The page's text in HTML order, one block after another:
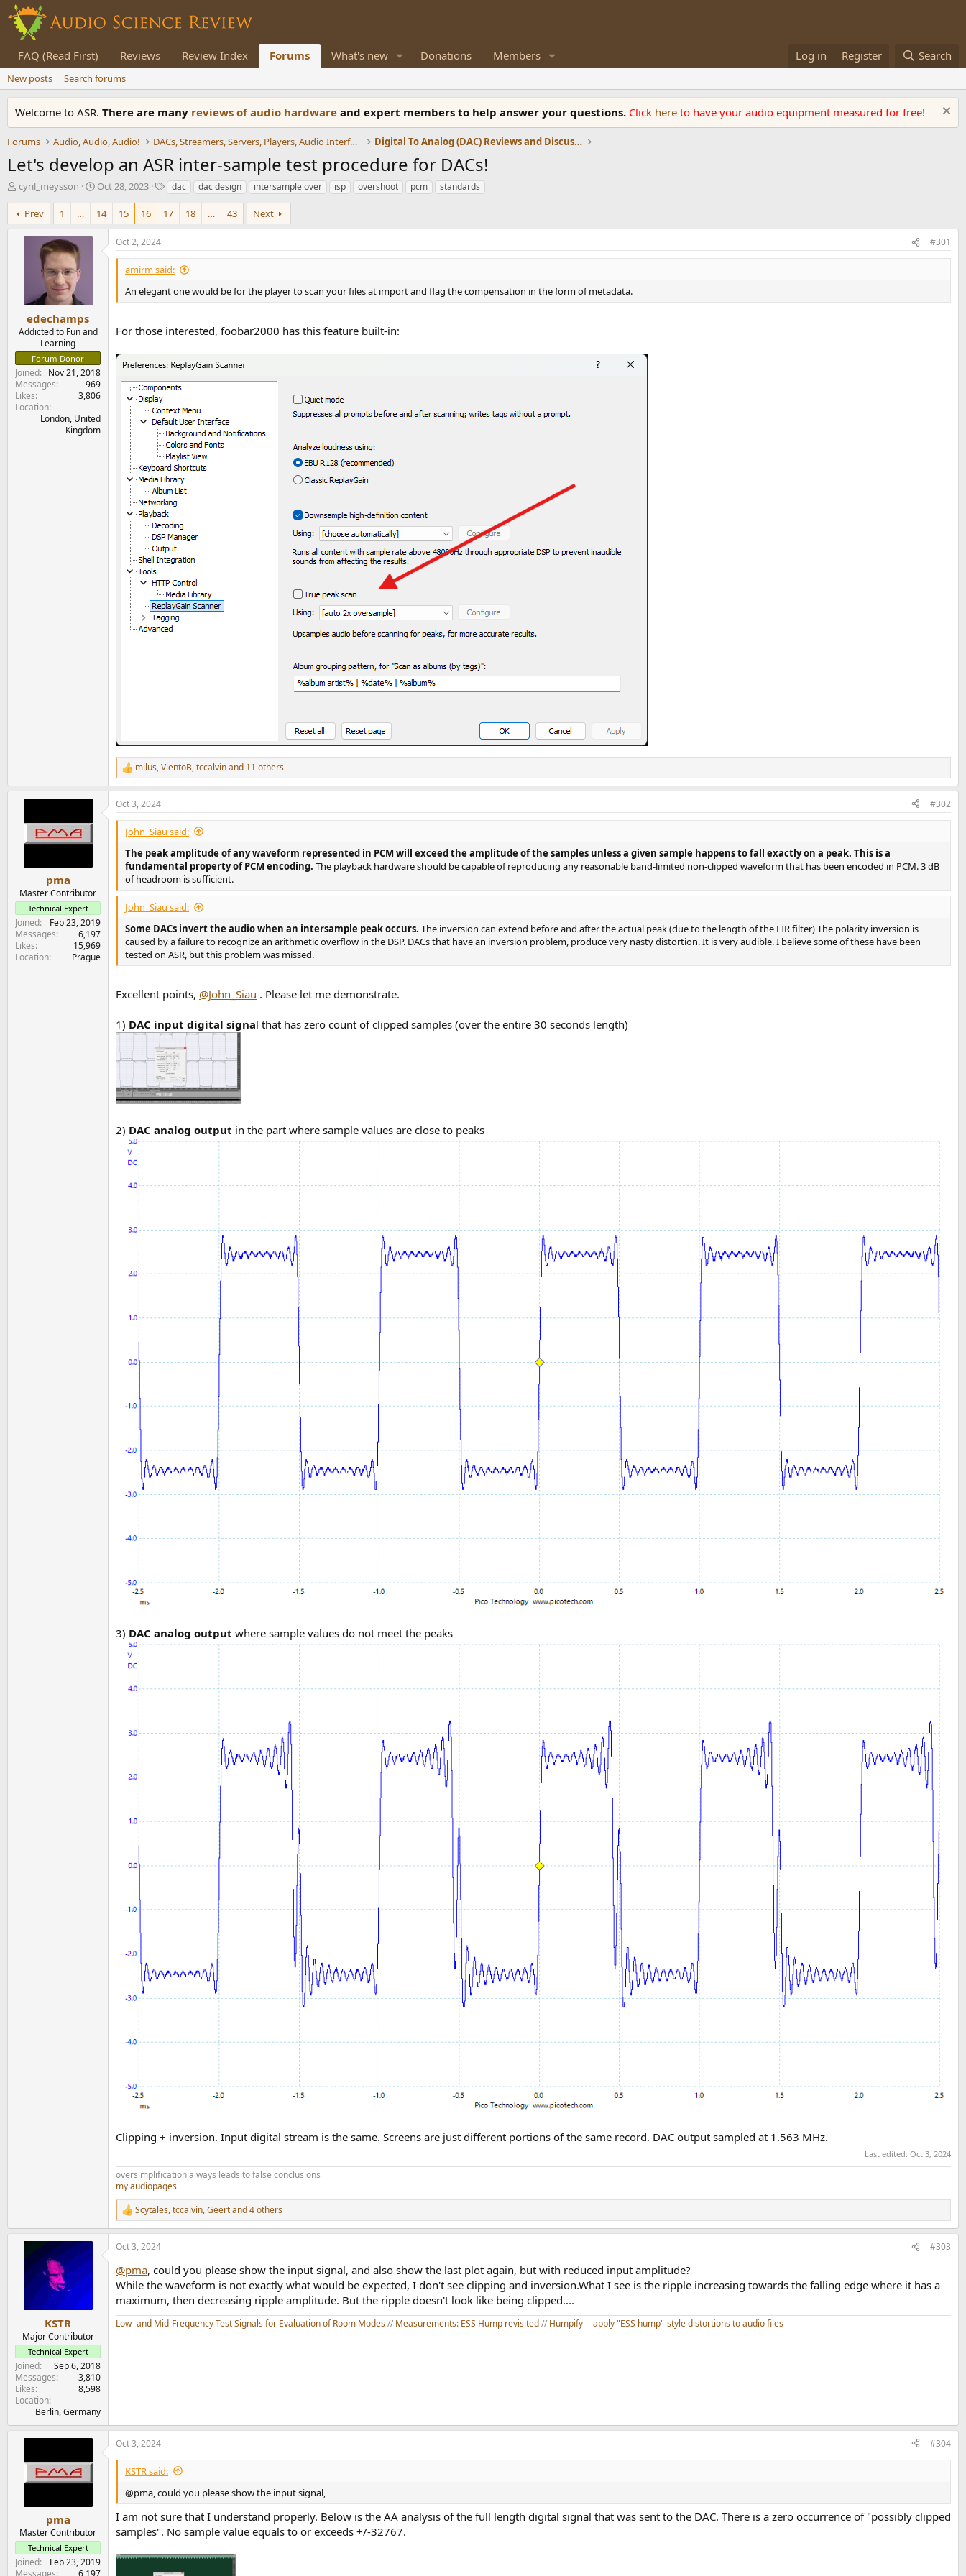
FAQ (Read First) Reviews Review Index Forums What's new Donations Members Log in Register Search
New posts Search forums
Welcome to ASR. There are many reviews of audio hardware and expert members to help answer your questions. Click here to have your audio equipment measured for free!
Forums Audio, Audio, Audio! DACs, Streamers, Servers, Players, Audio Interface Digital To Analog (DAC) Reviews and Discussion
Let's develop an ASR inter-sample test procedure for DACs!
T
r
e
e
cyril_meysson
S
a
r
Oct 28, 2023
T
g
s
dac dac design intersample over isp overshoot pcm standards
Prev 1 … 14 15 16 17 18 … 43 Next
edechamps
Addicted to Fun and
Learning
Forum Donor
Joined
Nov 21, 2018
Messages
969
Likes
3,806
Location
London, United
Kingdom
Oct 2, 2024 #301
amirm said:
An elegant one would be for the player to scan your files at import and flag the compensation in the form of metadata.
For those interested, foobar2000 has this feature built-in:
R
e
a
c
t
o
n
milus,VientoB,tccalvinand 11 others
pma
Master Contributor
Technical Expert
Joined
Feb 23, 2019
Messages
6,197
Likes
15,969
Location
Prague
Oct 3, 2024 #302
John_Siau said:
The peak amplitude of any waveform represented in PCM will exceed the amplitude of the samples unless a given sample happens to fall exactly on a peak. This is a
fundamental property of PCM encoding. The playback hardware should be capable of reproducing any reasonable band-limited non-clipped waveform that has been encoded in PCM. 3 dB
of headroom is sufficient.
John_Siau said:
Some DACs invert the audio when an intersample peak occurs. The inversion can extend before and after the actual peak (due to the length of the FIR filter) The polarity inversion is
caused by a failure to recognize an arithmetic overflow in the DSP. DACs that have an inversion problem, produce very nasty distortion. It is very audible. I believe some of these have been
tested on ASR, but this problem was missed.
Excellent points, @John_Siau . Please let me demonstrate.
1) DAC input digital signal that has zero count of clipped samples (over the entire 30 seconds length)
2) DAC analog output in the part where sample values are close to peaks
3) DAC analog output where sample values do not meet the peaks
Clipping + inversion. Input digital stream is the same. Screens are just different portions of the same record. DAC output sampled at 1.563 MHz.
Last edited: Oct 3, 2024
oversimplification always leads to false conclusions
my audiopages
R
e
a
c
i
o
s
:
Scytales,tccalvin,Geertand 4 others
KSTR
Major Contributor
Technical Expert
Joined
Sep 6, 2018
Messages
3,810
Likes
8,598
Location
Berlin, Germany
Oct 3, 2024 #303
@pma, could you please show the input signal, and also show the last plot again, but with reduced input amplitude?
While the waveform is not exactly what would be expected, I don't see clipping and inversion.What I see is the ripple increasing towards the falling edge where it has a
maximum, then decreasing ripple amplitude. But the ripple doesn't look like being clipped....
Low- and Mid-Frequency Test Signals for Evaluation of Room Modes// Measurements: ESS Hump revisited// Humpify -- apply "ESS hump"-style distortions to audio files
pma
Master Contributor
Technical Expert
Joined
Feb 23, 2019
Oct 3, 2024 #304
KSTR said:
@pma, could you please show the input signal,
I am not sure that I understand properly. Below is the AA analysis of the full length digital signal that was sent to the DAC. There is a zero occurrence of "possibly clipped
samples". No sample value equals to or exceeds +/-32767.